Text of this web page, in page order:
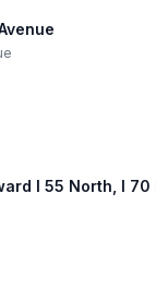
I 55 North, I 70